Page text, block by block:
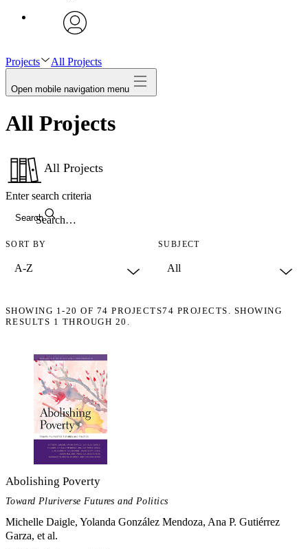
My Notes + Comments
Edit Profile
Notifications
Privacy
Projects All Projects
Open mobile navigation menu
All Projects
All Projects
Search
Enter search criteria
SORT BY SUBJECT
SHOWING 1-20 OF 74 PROJECTS74 PROJECTS. SHOWING
RESULTS 1 THROUGH 20.
Abolishing Poverty
Toward Pluriverse Futures and Politics
Michelle Daigle, Yolanda González Mendoza, Ana P. Gutiérrez
Garza, et al.